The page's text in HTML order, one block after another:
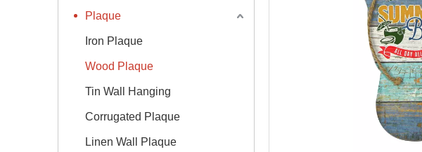
Plaque
Iron Plaque
Wood Plaque
Tin Wall Hanging
Corrugated Plaque
Linen Wall Plaque